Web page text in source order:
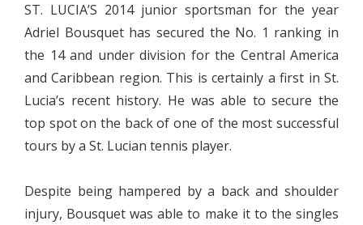
ST. LUCIA’S 2014 junior sportsman for the year
Adriel Bousquet has secured the No. 1 ranking in
the 14 and under division for the Central America
and Caribbean region. This is certainly a first in St.
Lucia’s recent history. He was able to secure the
top spot on the back of one of the most successful
tours by a St. Lucian tennis player.
Despite being hampered by a back and shoulder
injury, Bousquet was able to make it to the singles